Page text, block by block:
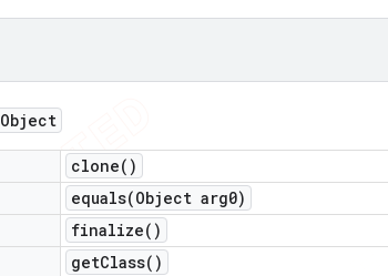
Object
clone( )
equals(Object arg0)
finalize( )
getClass( )